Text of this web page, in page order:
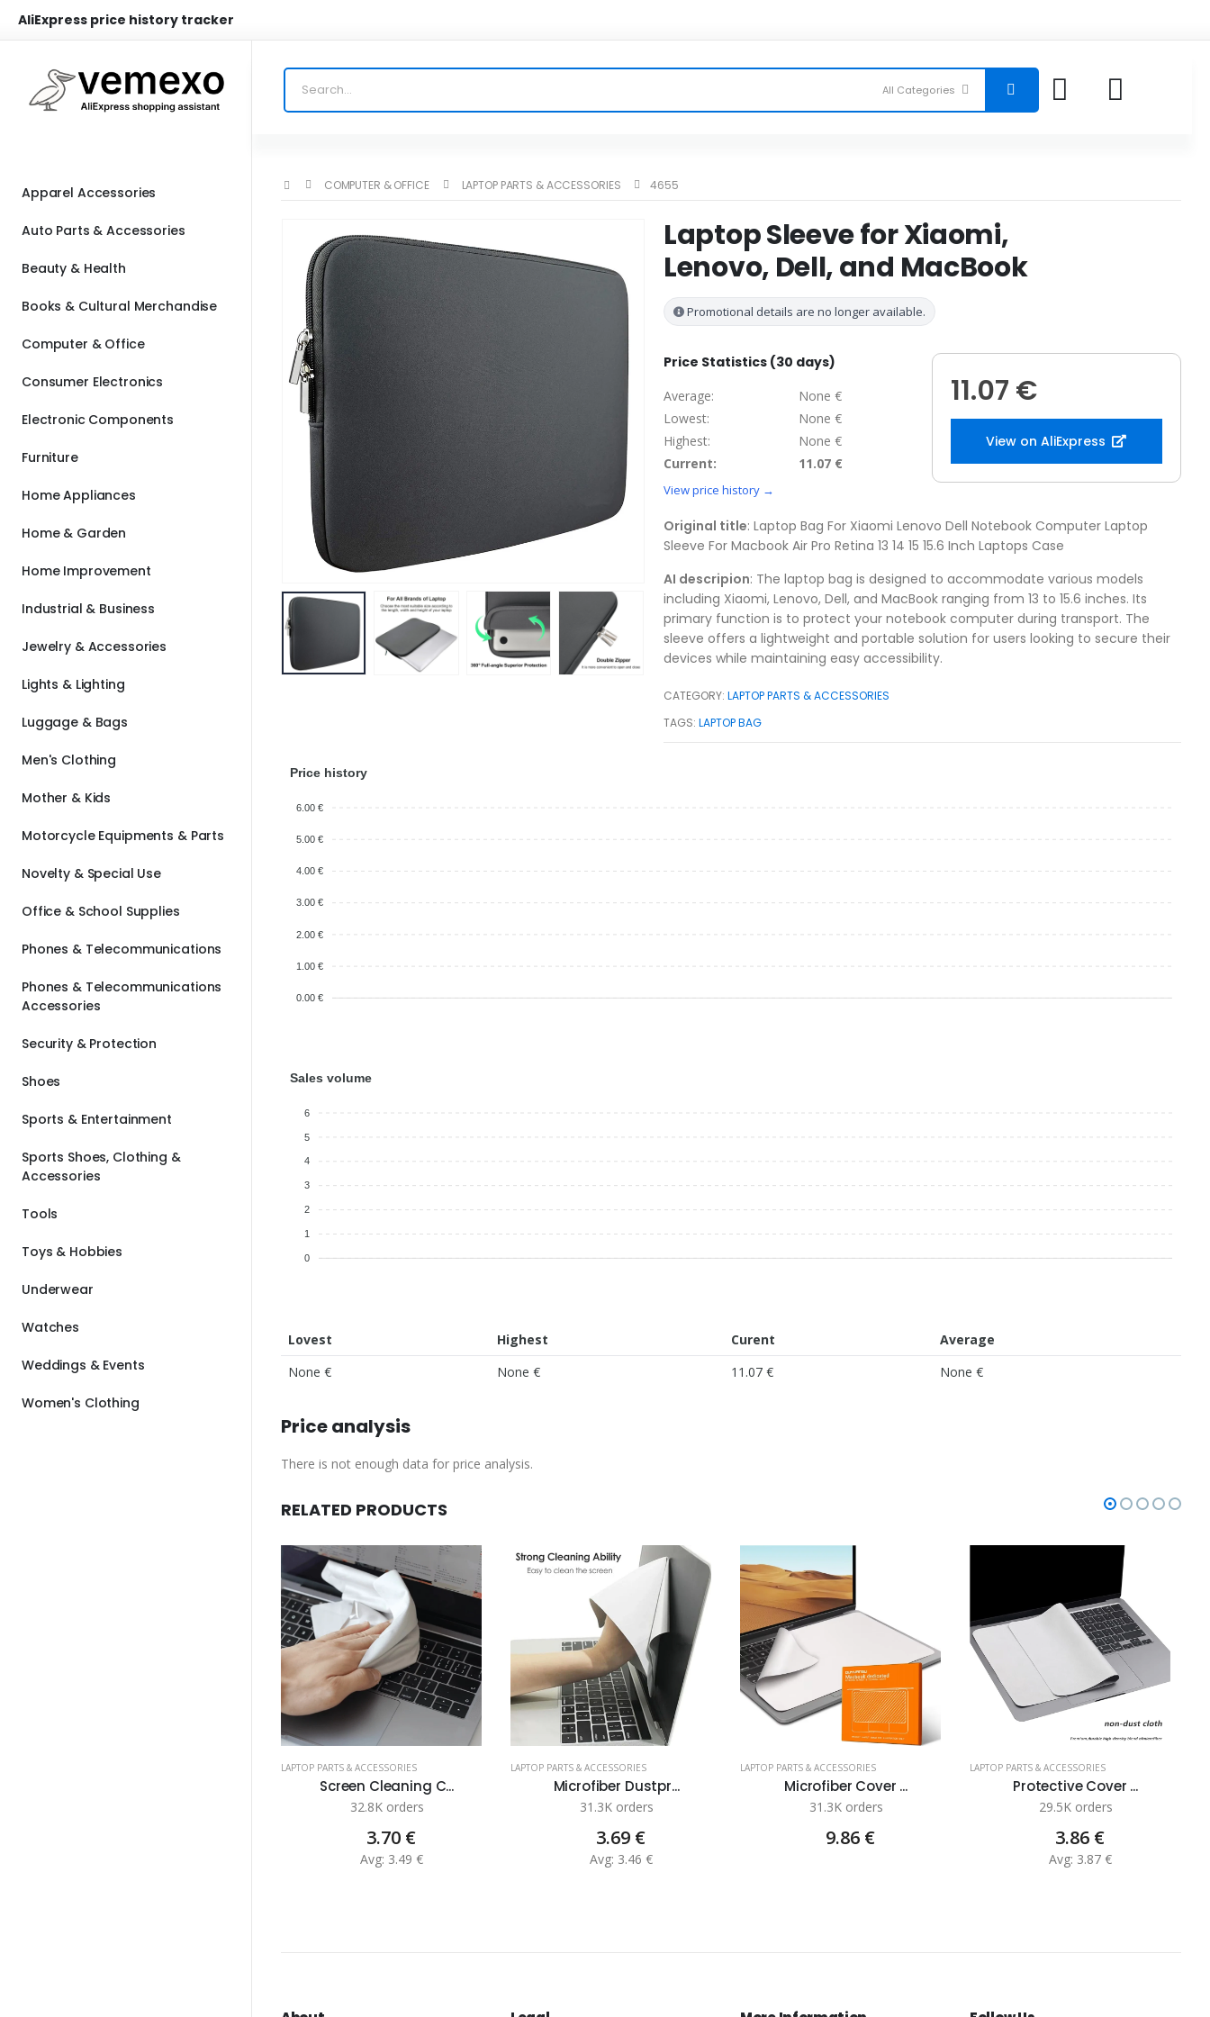
AliExpress price history tracker
Apparel Accessories
Auto Parts & Accessories
Beauty & Health
Books & Cultural Merchandise
Computer & Office
Consumer Electronics
Electronic Components
Furniture
Home Appliances
Home & Garden
Home Improvement
Industrial & Business
Jewelry & Accessories
Lights & Lighting
Luggage & Bags
Men's Clothing
Mother & Kids
Motorcycle Equipments & Parts
Novelty & Special Use
Office & School Supplies
Phones & Telecommunications
Phones & Telecommunications
Accessories
Security & Protection
Shoes
Sports & Entertainment
Sports Shoes, Clothing &
Accessories
Tools
Toys & Hobbies
Underwear
Watches
Weddings & Events
Women's Clothing
COMPUTER & OFFICE LAPTOP PARTS & ACCESSORIES 4655
Laptop Sleeve for Xiaomi,
Lenovo, Dell, and MacBook
Promotional details are no longer available.
Price Statistics (30 days)
Average:
None €
Lowest:
None €
Highest:
None €
Current:
11.07 €
View price history →
11.07 €
View on AliExpress
Original title: Laptop Bag For Xiaomi Lenovo Dell Notebook Computer Laptop
Sleeve For Macbook Air Pro Retina 13 14 15 15.6 Inch Laptops Case
AI descripion: The laptop bag is designed to accommodate various models
including Xiaomi, Lenovo, Dell, and MacBook ranging from 13 to 15.6 inches. Its
primary function is to protect your notebook computer during transport. The
sleeve offers a lightweight and portable solution for users looking to secure their
devices while maintaining easy accessibility.
CATEGORY:LAPTOP PARTS & ACCESSORIES
TAGS:LAPTOP BAG
Price history
6.00 €
5.00 €
4.00 €
3.00 €
2.00 €
1.00 €
0.00 €
Sales volume
6
5
4
3
2
1
0
Lovest Highest Curent
Average
None €
None € 11.07 € None €
Price analysis
There is not enough data for price analysis.
RELATED PRODUCTS
LAPTOP PARTS & ACCESSORIES
Screen Cleaning C...
32.8K orders
3.70 €
Avg: 3.49 €
LAPTOP PARTS & ACCESSORIES
Microfiber Dustpr...
31.3K orders
3.69 €
Avg: 3.46 €
LAPTOP PARTS & ACCESSORIES
Microfiber Cover ...
31.3K orders
9.86 €
LAPTOP PARTS & ACCESSORIES
Protective Cover ...
29.5K orders
3.86 €
Avg: 3.87 €